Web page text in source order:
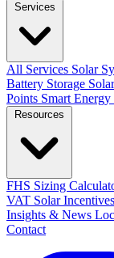
All Services Solar
Battery Storage
Points Smart Energy
FHS Sizing
VAT Solar
Insights & News
Contact